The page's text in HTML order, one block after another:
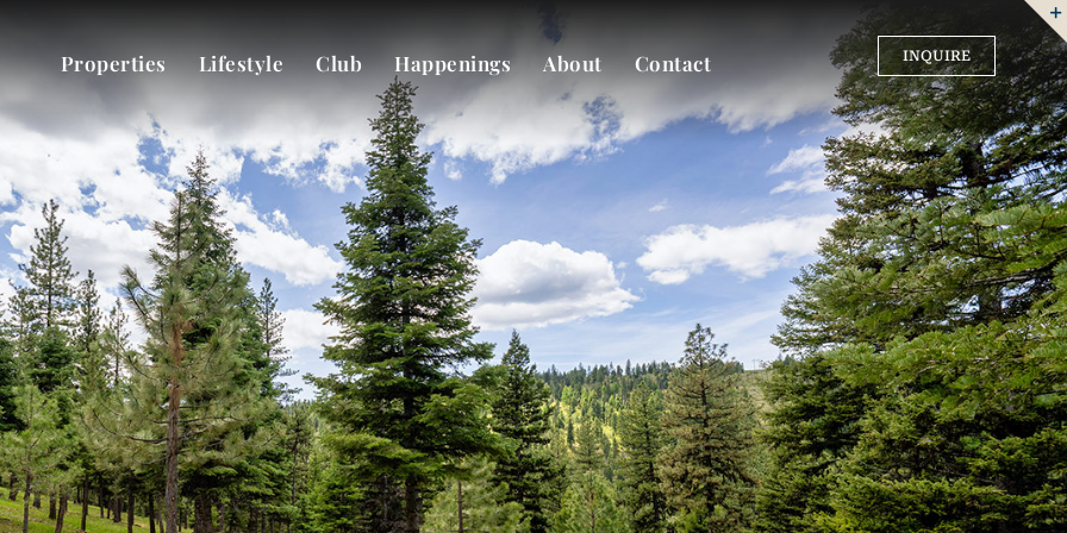
Properties Lifestyle Club Happenings About Contact INQUIRE